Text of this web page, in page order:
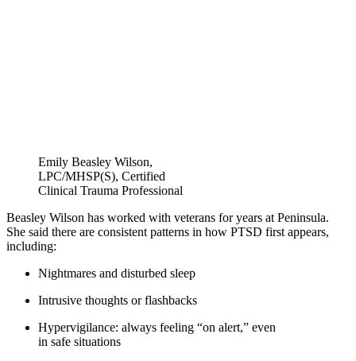
Emily Beasley Wilson,
LPC/MHSP(S), Certified
Clinical Trauma Professional
Beasley Wilson has worked with veterans for years at Peninsula.
She said there are consistent patterns in how PTSD first appears,
including:
Nightmares and disturbed sleep
Intrusive thoughts or flashbacks
Hypervigilance: always feeling “on alert,” even
in safe situations